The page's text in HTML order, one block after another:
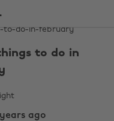
to do in
ago